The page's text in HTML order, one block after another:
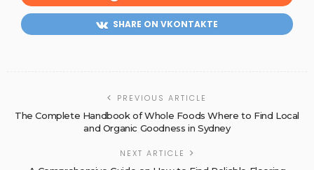
SHARE ON VKONTAKTE
PREVIOUS ARTICLE
The Complete Handbook of Whole Foods Where to Find Local
and Organic Goodness in Sydney
NEXT ARTICLE